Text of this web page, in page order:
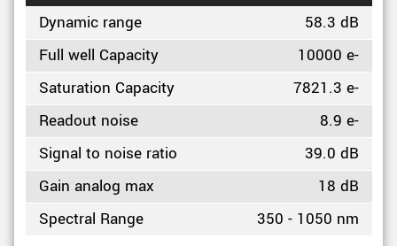
Dynamic range
58.3 dB
Full well Capacity
10000 e-
Saturation Capacity
7821.3 e-
Readout noise
8.9 e-
Signal to noise ratio
39.0 dB
Gain analog max
18 dB
Spectral Range
350 - 1050 nm